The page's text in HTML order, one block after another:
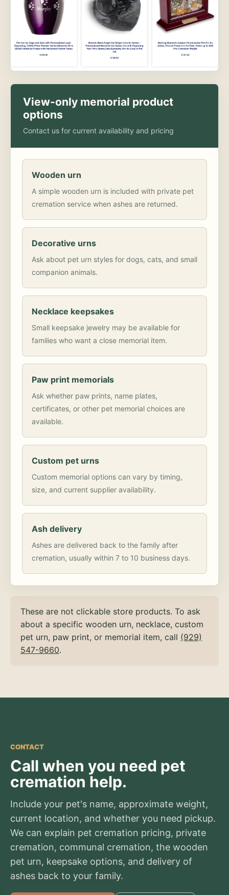
View-only memorial product
options
Contact us for current availability and pricing
Wooden urn
A simple wooden urn is included with private pet
cremation service when ashes are returned.
Decorative urns
Ask about pet urn styles for dogs, cats, and small
companion animals.
Necklace keepsakes
Small keepsake jewelry may be available for
families who want a close memorial item.
Paw print memorials
Ask whether paw prints, name plates,
certificates, or other pet memorial choices are
available.
Custom pet urns
Custom memorial options can vary by timing,
size, and current supplier availability.
Ash delivery
Ashes are delivered back to the family after
cremation, usually within 7 to 10 business days.
These are not clickable store products. To ask
about a specific wooden urn, necklace, custom
pet urn, paw print, or memorial item, call (929)
547-9660.
CONTACT
Call when you need pet
cremation help.
Include your pet's name, approximate weight,
current location, and whether you need pickup.
We can explain pet cremation pricing, private
cremation, communal cremation, the wooden
pet urn, keepsake options, and delivery of
ashes back to your family.